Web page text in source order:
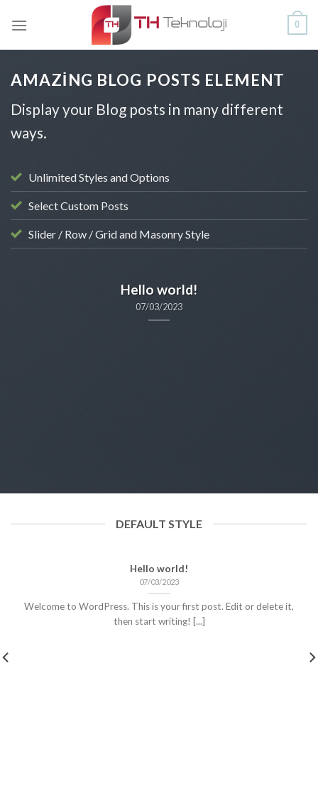
0
AMAZING BLOG POSTS ELEMENT
Display your Blog posts in many different
ways.
Unlimited Styles and Options
Select Custom Posts
Slider / Row / Grid and Masonry Style
Hello world!
07/03/2023
DEFAULT STYLE
Hello world!
07/03/2023
Welcome to WordPress. This is your first post. Edit or delete it,
then start writing! [...]